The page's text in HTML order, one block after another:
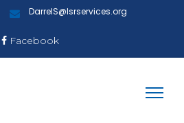
DarrelS@lsrservices.org
Facebook